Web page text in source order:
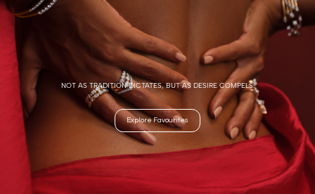
NOT AS TRADITION DICTATES, BUT AS DESIRE COMPELS.
Explore Favourites